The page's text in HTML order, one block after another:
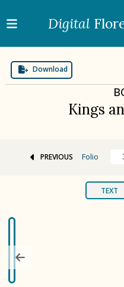
Digital
Download
Kings
TEXT
PREVIOUS Folio